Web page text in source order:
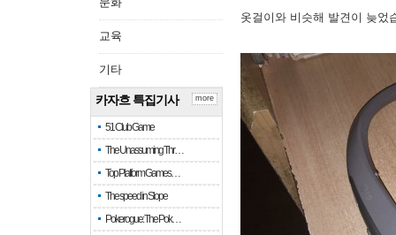
교육
기타
카자흐 특집기사
51 Club Game
The Unassuming Thr…
Top Platform Games…
The speed in Slope
Pokerogue: The Pok…
more
옷걸이와 비슷해 발견이 늦었